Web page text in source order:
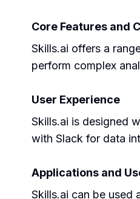
Core Features and
Skills.ai offers a
perform complex
User Experience
Skills.ai is designed
with Slack for data
Applications and
Skills.ai can be used